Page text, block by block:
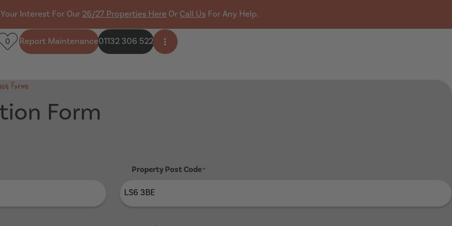
Interest For Our 26/27 Properties Here Or Call Us For Any Help.
0 Report Maintenance01132 306 522 Open side menu
Forms
Form
Property Post Code*